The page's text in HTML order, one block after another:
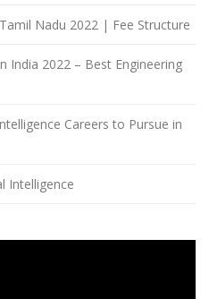
Nadu 2022 | Fee Structure
India 2022 – Best Engineering
Careers to Pursue in
Intelligence